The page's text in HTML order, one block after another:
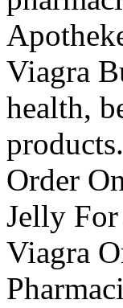
Viagra
health,
Order
Jelly
Viagra